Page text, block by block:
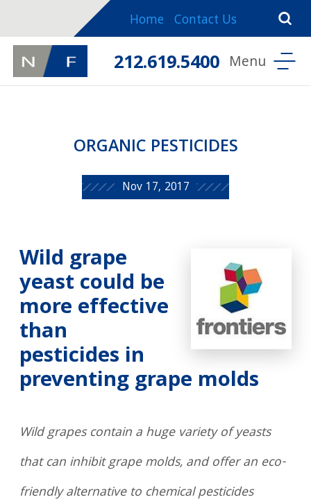
Home Contact Us
212.619.5400
ORGANIC PESTICIDES
Nov 17, 2017
Wild grape
yeast could be
more effective
than
pesticides in
preventing grape molds
Wild grapes contain a huge variety of yeasts
that can inhibit grape molds, and offer an eco-
friendly alternative to chemical pesticides